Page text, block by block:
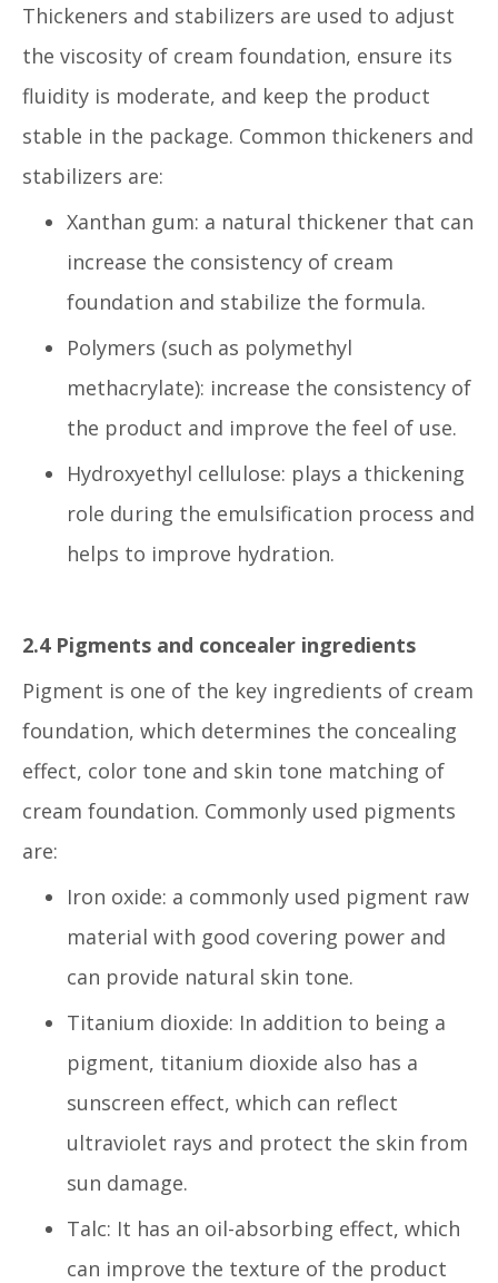
Thickeners and stabilizers are used to adjust
the viscosity of cream foundation, ensure its
fluidity is moderate, and keep the product
stable in the package. Common thickeners and
stabilizers are:
Xanthan gum: a natural thickener that can
increase the consistency of cream
foundation and stabilize the formula.
Polymers (such as polymethyl
methacrylate): increase the consistency of
the product and improve the feel of use.
Hydroxyethyl cellulose: plays a thickening
role during the emulsification process and
helps to improve hydration.
2.4 Pigments and concealer ingredients
Pigment is one of the key ingredients of cream
foundation, which determines the concealing
effect, color tone and skin tone matching of
cream foundation. Commonly used pigments
are:
Iron oxide: a commonly used pigment raw
material with good covering power and
can provide natural skin tone.
Titanium dioxide: In addition to being a
pigment, titanium dioxide also has a
sunscreen effect, which can reflect
ultraviolet rays and protect the skin from
sun damage.
Talc: It has an oil-absorbing effect, which
can improve the texture of the product